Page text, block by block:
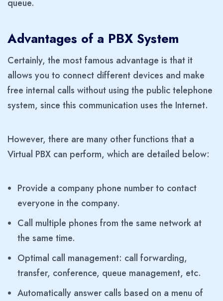
queue.
Advantages of a PBX System
Certainly, the most famous advantage is that it
allows you to connect different devices and make
free internal calls without using the public telephone
system, since this communication uses the Internet.
However, there are many other functions that a
Virtual PBX can perform, which are detailed below:
Provide a company phone number to contact
everyone in the company.
Call multiple phones from the same network at
the same time.
Optimal call management: call forwarding,
transfer, conference, queue management, etc.
Automatically answer calls based on a menu of